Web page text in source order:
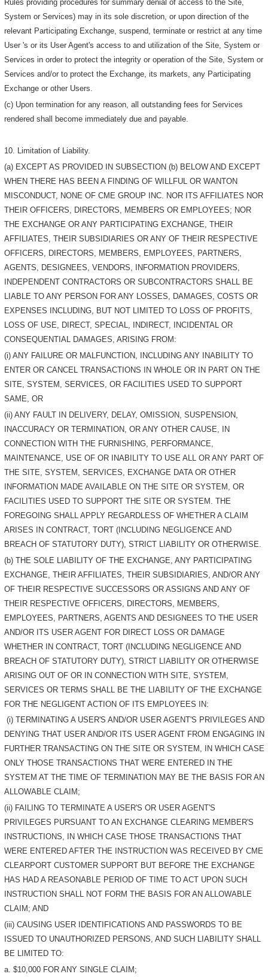
Rules providing procedures for summary denial of access to the Site,
System or Services) may in its sole discretion, or upon direction of the
relevant Participating Exchange, suspend, terminate or restrict at any time
User 's or its User Agent's access to and utilization of the Site, System or
Services in order to protect the integrity or operation of the Site, System or
Services and/or to protect the Exchange, its markets, any Participating
Exchange or other Users.
(c) Upon termination for any reason, all outstanding fees for Services
rendered shall become immediately due and payable.
10. Limitation of Liability.
(a) EXCEPT AS PROVIDED IN SUBSECTION (b) BELOW AND EXCEPT
WHEN THERE HAS BEEN A FINDING OF WILLFUL OR WANTON
MISCONDUCT, NONE OF CME GROUP INC. NOR ITS AFFILIATES NOR
THEIR OFFICERS, DIRECTORS, MEMBERS OR EMPLOYEES; NOR
THE EXCHANGE OR ANY PARTICIPATING EXCHANGE, THEIR
AFFILIATES, THEIR SUBSIDIARIES OR ANY OF THEIR RESPECTIVE
OFFICERS, DIRECTORS, MEMBERS, EMPLOYEES, PARTNERS,
AGENTS, DESIGNEES, VENDORS, INFORMATION PROVIDERS,
INDEPENDENT CONTRACTORS OR SUBCONTRACTORS SHALL BE
LIABLE TO ANY PERSON FOR ANY LOSSES, DAMAGES, COSTS OR
EXPENSES INCLUDING, BUT NOT LIMITED TO LOSS OF PROFITS,
LOSS OF USE, DIRECT, SPECIAL, INDIRECT, INCIDENTAL OR
CONSEQUENTIAL DAMAGES, ARISING FROM:
(i) ANY FAILURE OR MALFUNCTION, INCLUDING ANY INABILITY TO
ENTER OR CANCEL TRANSACTIONS IN WHOLE OR IN PART ON THE
SITE, SYSTEM, SERVICES, OR FACILITIES USED TO SUPPORT
SAME, OR
(ii) ANY FAULT IN DELIVERY, DELAY, OMISSION, SUSPENSION,
INACCURACY OR TERMINATION, OR ANY OTHER CAUSE, IN
CONNECTION WITH THE FURNISHING, PERFORMANCE,
MAINTENANCE, USE OF OR INABILITY TO USE ALL OR ANY PART OF
THE SITE, SYSTEM, SERVICES, EXCHANGE DATA OR OTHER
INFORMATION MADE AVAILABLE ON THE SITE OR SYSTEM, OR
FACILITIES USED TO SUPPORT THE SITE OR SYSTEM. THE
FOREGOING SHALL APPLY REGARDLESS OF WHETHER A CLAIM
ARISES IN CONTRACT, TORT (INCLUDING NEGLIGENCE AND
BREACH OF STATUTORY DUTY), STRICT LIABILITY OR OTHERWISE.
(b) THE SOLE LIABILITY OF THE EXCHANGE, ANY PARTICIPATING
EXCHANGE, THEIR AFFILIATES, THEIR SUBSIDIARIES, AND/OR ANY
OF THEIR RESPECTIVE SUCCESSORS OR ASSIGNS AND ANY OF
THEIR RESPECTIVE OFFICERS, DIRECTORS, MEMBERS,
EMPLOYEES, PARTNERS, AGENTS AND DESIGNEES TO THE USER
AND/OR ITS USER AGENT FOR DIRECT LOSS OR DAMAGE
WHETHER IN CONTRACT, TORT (INCLUDING NEGLIGENCE AND
BREACH OF STATUTORY DUTY), STRICT LIABILITY OR OTHERWISE
ARISING OUT OF OR IN CONNECTION WITH SITE, SYSTEM,
SERVICES OR TERMS SHALL BE THE LIABILITY OF THE EXCHANGE
FOR THE NEGLIGENT ACTION OF ITS EMPLOYEES IN:
(i) TERMINATING A USER'S AND/OR USER AGENT'S PRIVILEGES AND
DENYING THAT USER AND/OR ITS USER AGENT FROM ENGAGING IN
FURTHER TRANSACTING ON THE SITE OR SYSTEM, IN WHICH CASE
ONLY THOSE TRANSACTIONS THAT WERE ENTERED IN THE
SYSTEM AT THE TIME OF TERMINATION MAY BE THE BASIS FOR AN
ALLOWABLE CLAIM;
(ii) FAILING TO TERMINATE A USER'S OR USER AGENT'S
PRIVILEGES PURSUANT TO AN EXCHANGE CLEARING MEMBER'S
INSTRUCTIONS, IN WHICH CASE THOSE TRANSACTIONS THAT
WERE ENTERED AFTER THE INSTRUCTION WAS RECEIVED BY CME
CLEARPORT CUSTOMER SUPPORT BUT BEFORE THE EXCHANGE
HAS HAD A REASONABLE PERIOD OF TIME TO ACT UPON SUCH
INSTRUCTION SHALL NOT FORM THE BASIS FOR AN ALLOWABLE
CLAIM; AND
(iii) CAUSING USER IDENTIFICATIONS AND PASSWORDS TO BE
ISSUED TO UNAUTHORIZED PERSONS, AND SUCH LIABILITY SHALL
BE LIMITED TO:
a. $10,000 FOR ANY SINGLE CLAIM;